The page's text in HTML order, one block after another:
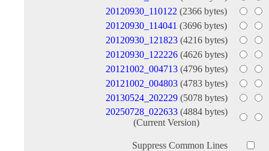
20120930_110122 (2366 bytes)
20120930_114041 (3696 bytes)
20120930_121823(4216 bytes)
20120930_122226(4626 bytes)
20121002_004713(4796 bytes)
20121002_004803(4783 bytes)
20130524_202229(5078 bytes)
20250728_022633(4884 bytes)
(Current Version)
Suppress Common Lines